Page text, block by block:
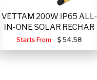
VETTAM 200W IP65 ALL-
IN-ONE SOLAR RECHAR
Starts From 54.58